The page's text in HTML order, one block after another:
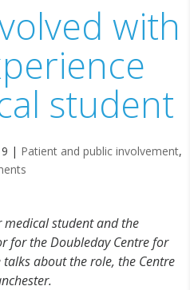
with
student
| Patient and public involvement,
medical student and the
for the Doubleday Centre for
talks about the role, the Centre